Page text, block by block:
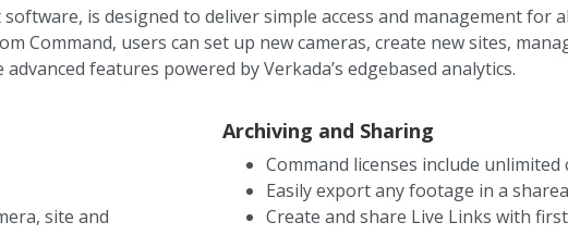
is designed to deliver simple access and management for
Command, users can set up new cameras, create new sites,
features powered by Verkada’s edgebased analytics.
site and
Archiving and Sharing
Command licenses include
Easily export any footage in a
Create and share Live Links with